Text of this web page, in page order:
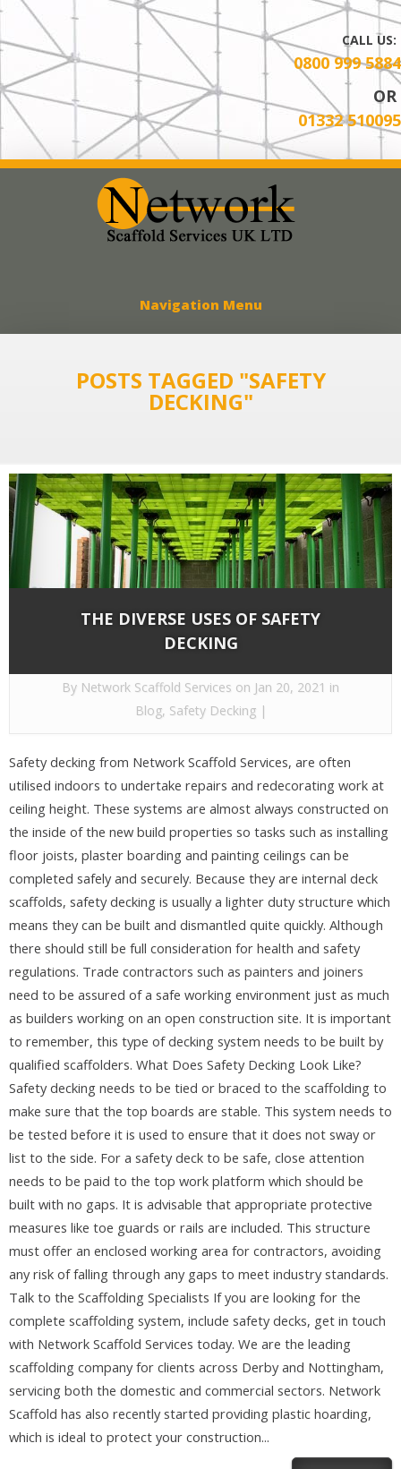
CALL US:
0800 999 5884
OR
01332 510095
Navigation Menu
POSTS TAGGED "SAFETY
DECKING"
THE DIVERSE USES OF SAFETY
DECKING
By Network Scaffold Services on Jan 20, 2021 in
Blog, Safety Decking|
Safety decking from Network Scaffold Services, are often
utilised indoors to undertake repairs and redecorating work at
ceiling height. These systems are almost always constructed on
the inside of the new build properties so tasks such as installing
floor joists, plaster boarding and painting ceilings can be
completed safely and securely. Because they are internal deck
scaffolds, safety decking is usually a lighter duty structure which
means they can be built and dismantled quite quickly. Although
there should still be full consideration for health and safety
regulations. Trade contractors such as painters and joiners
need to be assured of a safe working environment just as much
as builders working on an open construction site. It is important
to remember, this type of decking system needs to be built by
qualified scaffolders. What Does Safety Decking Look Like?
Safety decking needs to be tied or braced to the scaffolding to
make sure that the top boards are stable. This system needs to
be tested before it is used to ensure that it does not sway or
list to the side. For a safety deck to be safe, close attention
needs to be paid to the top work platform which should be
built with no gaps. It is advisable that appropriate protective
measures like toe guards or rails are included. This structure
must offer an enclosed working area for contractors, avoiding
any risk of falling through any gaps to meet industry standards.
Talk to the Scaffolding Specialists If you are looking for the
complete scaffolding system, include safety decks, get in touch
with Network Scaffold Services today. We are the leading
scaffolding company for clients across Derby and Nottingham,
servicing both the domestic and commercial sectors. Network
Scaffold has also recently started providing plastic hoarding,
which is ideal to protect your construction...